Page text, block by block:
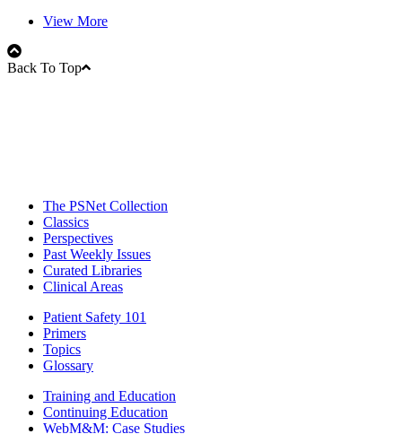
View More
Back To Top
The PSNet Collection
Classics
Perspectives
Past Weekly Issues
Curated Libraries
Clinical Areas
Patient Safety 101
Primers
Topics
Glossary
Training and Education
Continuing Education
WebM&M: Case Studies